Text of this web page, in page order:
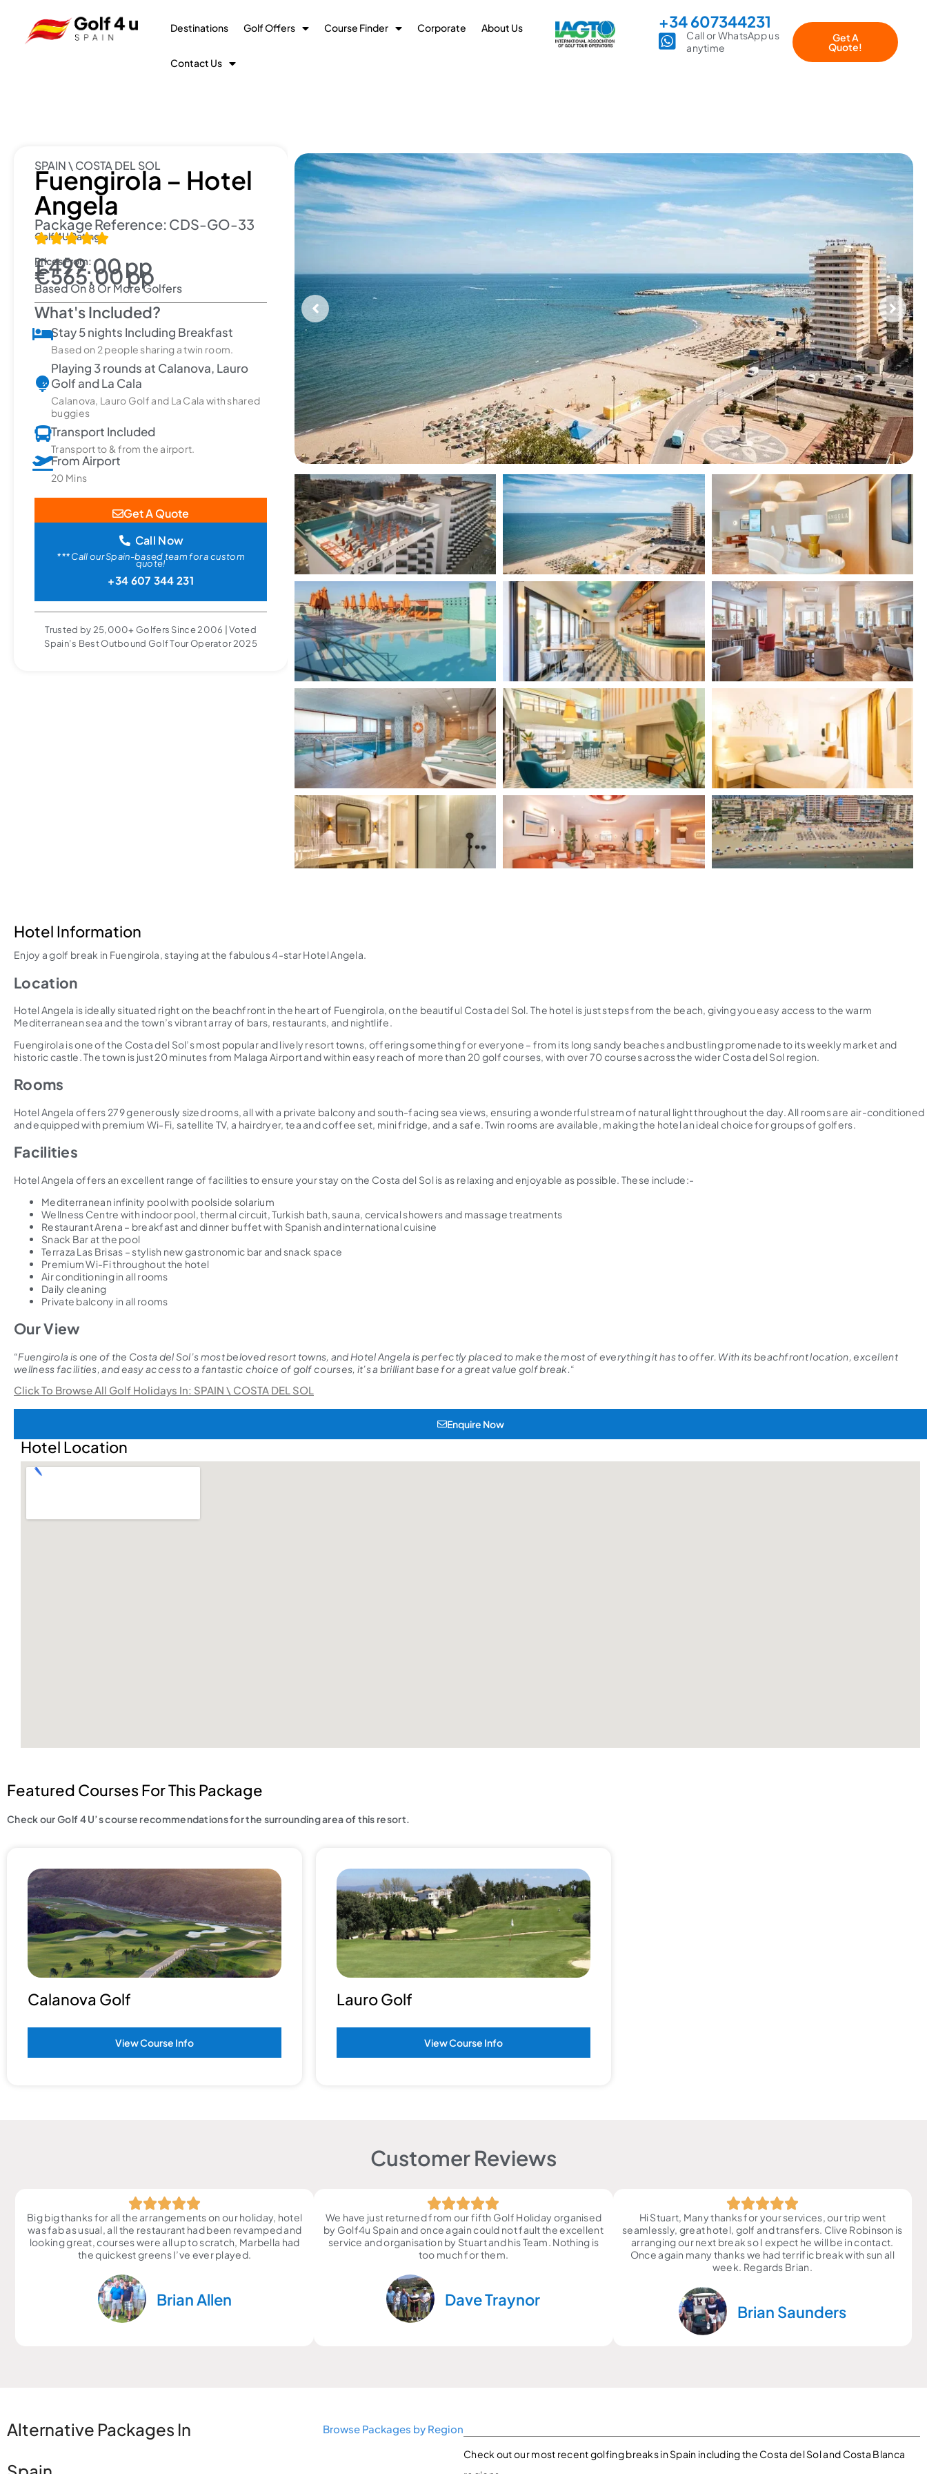
Destinations Golf Offers Course Finder Corporate About Us
Contact Us
+34 607344231
Call or WhatsApp us
anytime
Get A
Quote!
SPAIN \ COSTA DEL SOL
Fuengirola – Hotel
Angela
Package Reference: CDS-GO-33
Golf 4U Rating:

Prices From:
£499.00 pp
€565.00 pp
Based On 8 Or More Golfers
What's Included?
Stay 5 nights Including Breakfast
Based on 2 people sharing a twin room.
Playing 3 rounds at Calanova, Lauro
Golf and La Cala
Calanova, Lauro Golf and La Cala with shared
buggies
Transport Included
Transport to & from the airport.
From Airport
20 Mins
Get A Quote
Call Now
*** Call our Spain-based team for a custom
quote!
+34 607 344 231
Trusted by 25,000+ Golfers Since 2006 | Voted
Spain’s Best Outbound Golf Tour Operator 2025
Hotel Information
Enjoy a golf break in Fuengirola, staying at the fabulous 4-star Hotel Angela.
Location
Hotel Angela is ideally situated right on the beachfront in the heart of Fuengirola, on the beautiful Costa del Sol. The hotel is just steps from the beach, giving you easy access to the warm
Mediterranean sea and the town’s vibrant array of bars, restaurants, and nightlife.
Fuengirola is one of the Costa del Sol’s most popular and lively resort towns, offering something for everyone – from its long sandy beaches and bustling promenade to its weekly market and
historic castle. The town is just 20 minutes from Malaga Airport and within easy reach of more than 20 golf courses, with over 70 courses across the wider Costa del Sol region.
Rooms
Hotel Angela offers 279 generously sized rooms, all with a private balcony and south-facing sea views, ensuring a wonderful stream of natural light throughout the day. All rooms are air-conditioned
and equipped with premium Wi-Fi, satellite TV, a hairdryer, tea and coffee set, mini fridge, and a safe. Twin rooms are available, making the hotel an ideal choice for groups of golfers.
Facilities
Hotel Angela offers an excellent range of facilities to ensure your stay on the Costa del Sol is as relaxing and enjoyable as possible. These include:-
Mediterranean infinity pool with poolside solarium
Wellness Centre with indoor pool, thermal circuit, Turkish bath, sauna, cervical showers and massage treatments
Restaurant Arena – breakfast and dinner buffet with Spanish and international cuisine
Snack Bar at the pool
Terraza Las Brisas – stylish new gastronomic bar and snack space
Premium Wi-Fi throughout the hotel
Air conditioning in all rooms
Daily cleaning
Private balcony in all rooms
Our View
“Fuengirola is one of the Costa del Sol’s most beloved resort towns, and Hotel Angela is perfectly placed to make the most of everything it has to offer. With its beachfront location, excellent
wellness facilities, and easy access to a fantastic choice of golf courses, it’s a brilliant base for a great value golf break. “
Click To Browse All Golf Holidays In: SPAIN \ COSTA DEL SOL
Enquire Now
Hotel Location
Featured Courses For This Package
Check our Golf 4 U’s course recommendations for the surrounding area of this resort.
Calanova Golf
View Course Info
Lauro Golf
View Course Info
Customer Reviews
Big big thanks for all the arrangements on our holiday, hotel
was fab as usual, all the restaurant had been revamped and
looking great, courses were all up to scratch, Marbella had
the quickest greens I’ve ever played.
Brian Allen
We have just returned from our fifth Golf Holiday organised
by Golf4u Spain and once again could not fault the excellent
service and organisation by Stuart and his Team. Nothing is
too much for them.
Dave Traynor
Hi Stuart, Many thanks for your services, our trip went
seamlessly, great hotel, golf and transfers. Clive Robinson is
arranging our next break so I expect he will be in contact.
Once again many thanks we had terrific break with sun all
week. Regards Brian.
Brian Saunders
Alternative Packages In
Browse Packages by Region
Check out our most recent golfing breaks in Spain including the Costa del Sol and Costa Blanca